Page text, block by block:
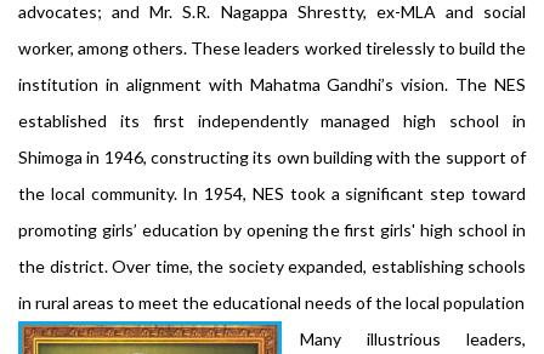
advocates; and Mr. S.R. Nagappa Shrestty, ex-MLA and social
worker, among others. These leaders worked tirelessly to build the
institution in alignment with Mahatma Gandhi’s vision. The NES
established its first independently managed high school in
Shimoga in 1946, constructing its own building with the support of
the local community. In 1954, NES took a significant step toward
promoting girls’ education by opening the first girls' high school in
the district. Over time, the society expanded, establishing schools
in rural areas to meet the educational needs of the local population
Many illustrious leaders,